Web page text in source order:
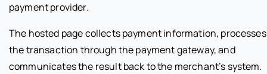
payment provider.
The hosted page collects payment information, processes
the transaction through the payment gateway, and
communicates the result back to the merchant’s system.